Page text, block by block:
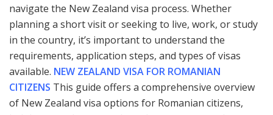
navigate the New Zealand visa process. Whether
planning a short visit or seeking to live, work, or study
in the country, it’s important to understand the
requirements, application steps, and types of visas
available. NEW ZEALAND VISA FOR ROMANIAN
CITIZENS This guide offers a comprehensive overview
of New Zealand visa options for Romanian citizens,